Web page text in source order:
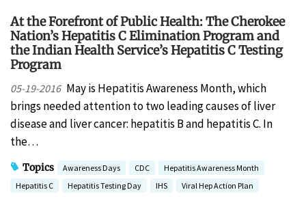
At the Forefront of Public Health: The Cherokee
Nation’s Hepatitis C Elimination Program and
the Indian Health Service’s Hepatitis C Testing
Program
05-19-2016 May is Hepatitis Awareness Month, which
brings needed attention to two leading causes of liver
disease and liver cancer: hepatitis B and hepatitis C. In
the…
Topics Awareness Days CDC
Hepatitis Awareness Month
Hepatitis C
Hepatitis Testing Day IHS Viral Hep Action Plan